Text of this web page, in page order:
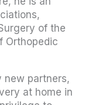
of the
Orthopedic
new partners,
at home in